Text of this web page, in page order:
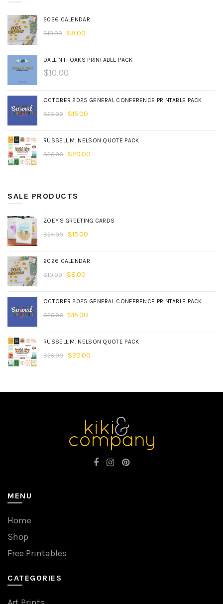
2026 CALENDAR
$19.99 $8.00
DALLIN H OAKS PRINTABLE PACK
$10.00
OCTOBER 2025 GENERAL CONFERENCE PRINTABLE PACK
$25.00 $15.00
RUSSELL M. NELSON QUOTE PACK
$25.00 $20.00
SALE PRODUCTS
ZOEY'S GREETING CARDS
$24.00 $15.00
2026 CALENDAR
$19.99 $8.00
OCTOBER 2025 GENERAL CONFERENCE PRINTABLE PACK
$25.00 $15.00
RUSSELL M. NELSON QUOTE PACK
$25.00 $20.00
MENU
Home
Shop
Free Printables
CATEGORIES